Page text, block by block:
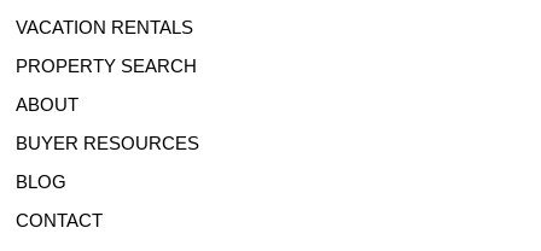
VACATION RENTALS
PROPERTY SEARCH
ABOUT
BUYER RESOURCES
BLOG
CONTACT